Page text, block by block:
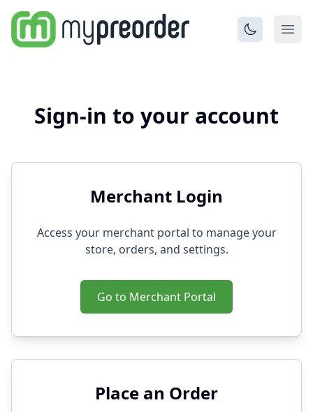
Sign-in to your account
Merchant Login
Access your merchant portal to manage your
store, orders, and settings.
Go to Merchant Portal
Place an Order